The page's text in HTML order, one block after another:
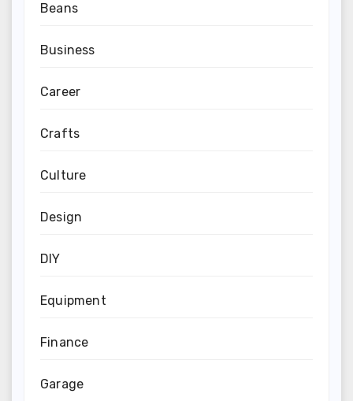
Beans
Business
Career
Crafts
Culture
Design
DIY
Equipment
Finance
Garage